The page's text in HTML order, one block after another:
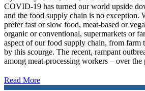
COVID-19 has turned our world upside
and the food supply chain is no exception.
prefer fast or slow food, meat-based or
organic or conventional, supermarkets or
aspect of our food supply chain, from farm
by this scourge. The recent, rampant
among meat-processing workers – over the
Read More